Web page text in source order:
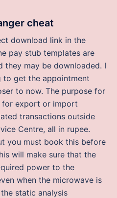
cheat
download link in the
pay stub templates are
they may be downloaded. I
to get the appointment
to now. The purpose for
for export or import
transactions outside
Centre, all in rupee.
you must book this before
will make sure that the
power to the
when the microwave is
static analysis